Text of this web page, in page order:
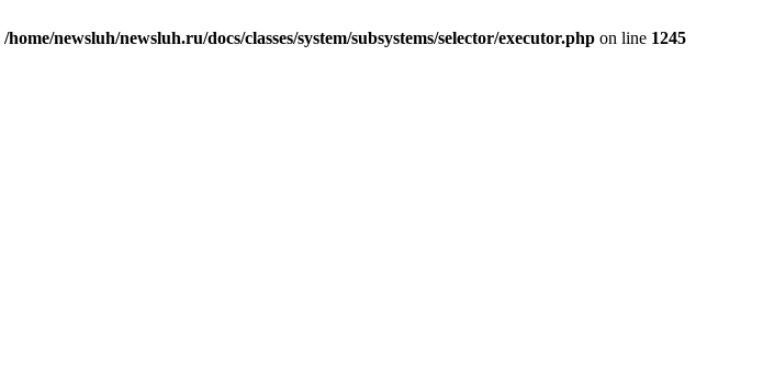
/home/newsluh/newsluh.ru/docs/classes/system/subsystems/selector/executor.php on line 1245